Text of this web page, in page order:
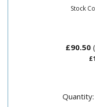
Stock
£90.50
Quantity: